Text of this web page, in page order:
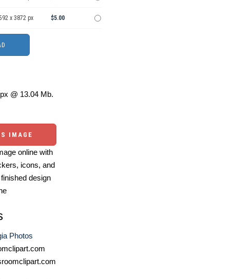
x 3872 px $5.00
@ 13.04 Mb.
IMAGE
online with
icons, and
design
Photos